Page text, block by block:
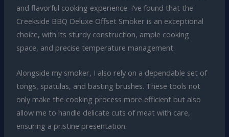
and flavorful cooking experience. I’ve found that the
Creekside BBQ Deluxe Offset Smoker is an exceptional
choice, with its sturdy construction, ample cooking
space, and precise temperature management.
Alongside my smoker, I also rely on a dependable set of
tongs, spatulas, and basting brushes. These tools not
only make the cooking process more efficient but also
allow me to handle delicate cuts of meat with care,
ensuring a pristine presentation.